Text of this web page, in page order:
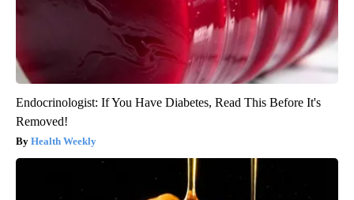
Endocrinologist: If You Have Diabetes, Read This Before It's
Removed!
Health Weekly